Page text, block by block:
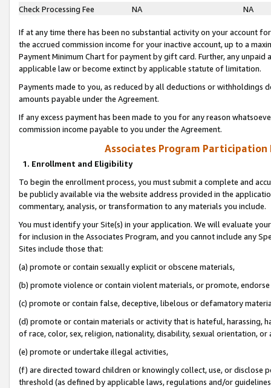
Check Processing Fee
NA NA
If at any time there has been no substantial activity on your account
the accrued commission income for your inactive account, up to a
Payment Minimum Chart for payment by gift card. Further, any
applicable law or become extinct by applicable statute of limitation.
Payments made to you, as reduced by all deductions or
amounts payable under the Agreement.
If any excess payment has been made to you for any reason
commission income payable to you under the Agreement.
Associates Program Participation
1. Enrollment and Eligibility
To begin the enrollment process, you must submit a complete and
be publicly available via the website address provided in the
commentary, analysis, or transformation to any materials you include.
You must identify your Site(s) in your application. We will evaluate
for inclusion in the Associates Program, and you cannot include any
Sites include those that:
(a) promote or contain sexually explicit or obscene materials,
(b) promote violence or contain violent materials, or promote,
(c) promote or contain false, deceptive, libelous or defamatory
(d) promote or contain materials or activity that is hateful, harassing,
of race, color, sex, religion, nationality, disability, sexual orientation, or
(e) promote or undertake illegal activities,
(f) are directed toward children or knowingly collect, use, or
threshold (as defined by applicable laws, regulations and/or